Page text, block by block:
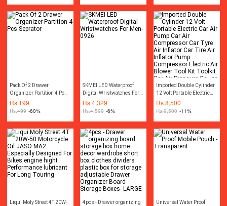
Pack Of 2 Drawer
Organizer Partition 4 Pcs
Seprator
Rs.199
Rs.499 -60%
SKMEI LED Waterproof
Digital Wristwatches For
Men-0926
Rs.4,329
Rs.4,599 -6%
Imported Double Cylinder
12 Volt Portable Electric
Car Air Pump Car Air
Compressor Car Tyre Air
Pump Compressor
Electric Air Blower Tool Kit
Toolkit Car Air Pressure
Gauge Car Gadgets
Rs.8,500
Rs.9,500 -11%
Liqui Moly Street 4T 20W-
4pcs - Drawer organizing
Universal Water Proof